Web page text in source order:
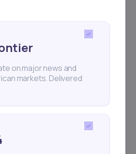
on major news and
markets. Delivered